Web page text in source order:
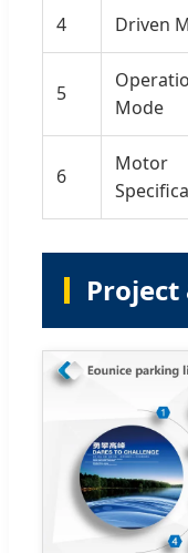
4 Driven
5
Mode
6
Motor
Project